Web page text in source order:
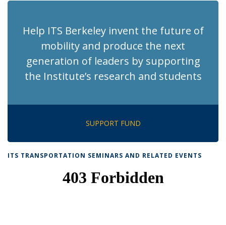
Help ITS Berkeley invent the future of
mobility and produce the next
generation of leaders by supporting
the Institute’s research and students
SUPPORT FUND
ITS TRANSPORTATION SEMINARS AND RELATED EVENTS